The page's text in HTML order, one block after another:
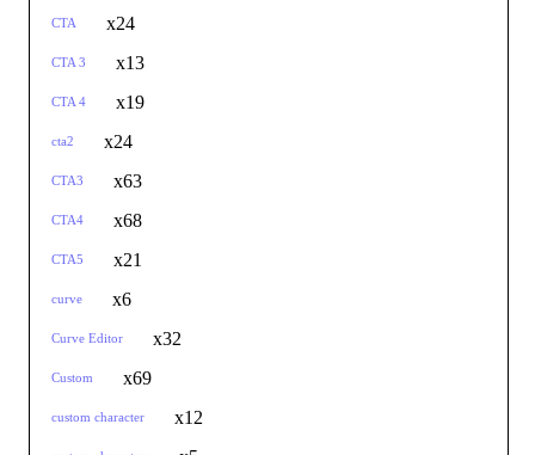
CTA x24
CTA 3 x13
CTA 4 x19
cta2 x24
CTA3 x63
CTA4 x68
CTA5 x21
curve x6
Curve Editor x32
Custom x69
custom character x12